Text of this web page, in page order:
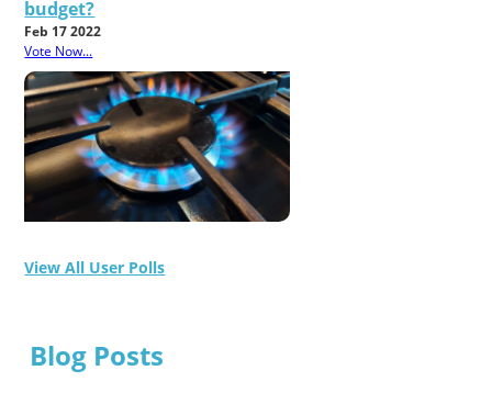
budget?
Feb 17 2022
Vote Now...
View All User Polls
Blog Posts